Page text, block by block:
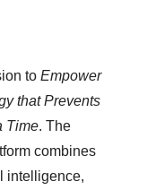
to Empower
that Prevents
Time. The
combines
intelligence,